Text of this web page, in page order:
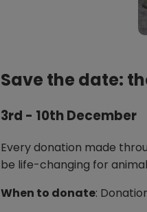
Save the date:
3rd - 10th December
Every donation made
be life-changing for
When to donate: